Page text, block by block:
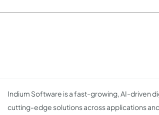
Indium Software is a fast-growing, AI-driven
cutting-edge solutions across applications